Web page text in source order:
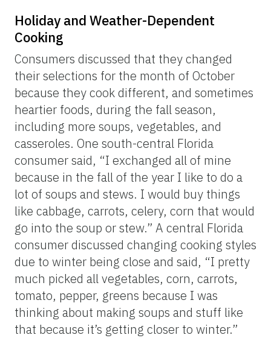
Holiday and Weather-Dependent
Cooking
Consumers discussed that they changed
their selections for the month of October
because they cook different, and sometimes
heartier foods, during the fall season,
including more soups, vegetables, and
casseroles. One south-central Florida
consumer said, “I exchanged all of mine
because in the fall of the year I like to do a
lot of soups and stews. I would buy things
like cabbage, carrots, celery, corn that would
go into the soup or stew.” A central Florida
consumer discussed changing cooking styles
due to winter being close and said, “I pretty
much picked all vegetables, corn, carrots,
tomato, pepper, greens because I was
thinking about making soups and stuff like
that because it’s getting closer to winter.”